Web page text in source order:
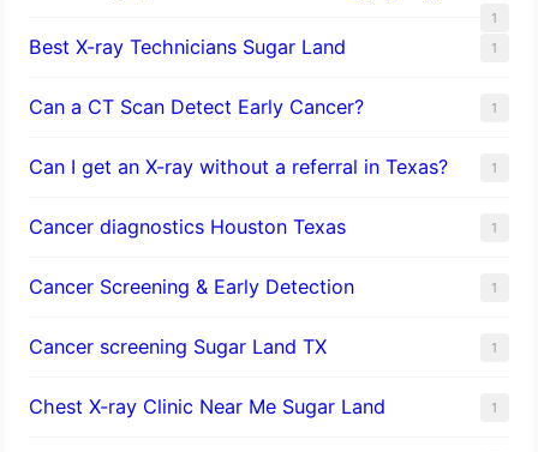
1
Best X-ray Technicians Sugar Land 1
Can a CT Scan Detect Early Cancer? 1
Can I get an X-ray without a referral in Texas? 1
Cancer diagnostics Houston Texas 1
Cancer Screening & Early Detection 1
Cancer screening Sugar Land TX 1
Chest X-ray Clinic Near Me Sugar Land 1